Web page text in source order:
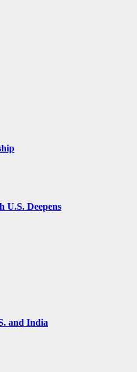
U.S. Deepens
and India